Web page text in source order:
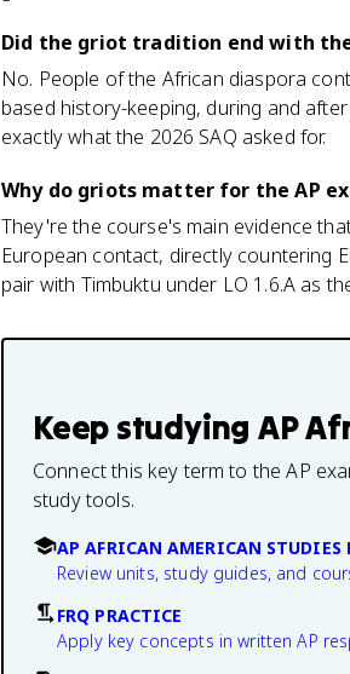
Did the griot tradition end with
No. People of the African diaspora
based history-keeping, during and
exactly what the 2026 SAQ asked for.
Why do griots matter for the AP
They're the course's main evidence
European contact, directly countering
pair with Timbuktu under LO 1.6.A as
Keep studying AP
Connect this key term to the AP
study tools.
AP AFRICAN AMERICAN STUDIES
Review units, study guides, and
FRQ PRACTICE
Apply key concepts in written AP